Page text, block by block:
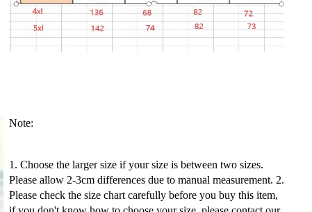
Note:
1. Choose the larger size if your size is between two sizes.
Please allow 2-3cm differences due to manual measurement. 2.
Please check the size chart carefully before you buy this item,